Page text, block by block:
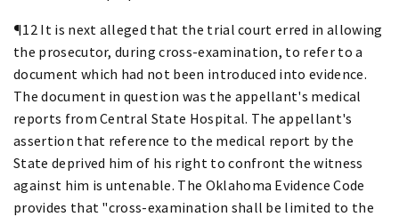
¶12 It is next alleged that the trial court erred in allowing
the prosecutor, during cross-examination, to refer to a
document which had not been introduced into evidence.
The document in question was the appellant's medical
reports from Central State Hospital. The appellant's
assertion that reference to the medical report by the
State deprived him of his right to confront the witness
against him is untenable. The Oklahoma Evidence Code
provides that "cross-examination shall be limited to the